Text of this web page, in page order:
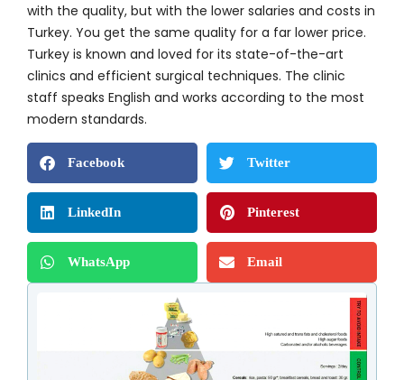
with the quality, but with the lower salaries and costs in
Turkey. You get the same quality for a far lower price.
Turkey is known and loved for its state-of-the-art
clinics and efficient surgical techniques. The clinic
staff speaks English and works according to the most
modern standards.
Facebook Twitter
LinkedIn Pinterest
WhatsApp Email